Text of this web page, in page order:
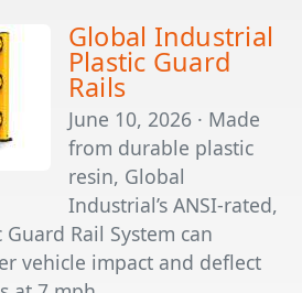
Global Industrial
Plastic Guard
Rails
June 10, 2026 · Made
from durable plastic
resin, Global
Industrial’s ANSI-rated,
Rail System can
vehicle impact and deflect